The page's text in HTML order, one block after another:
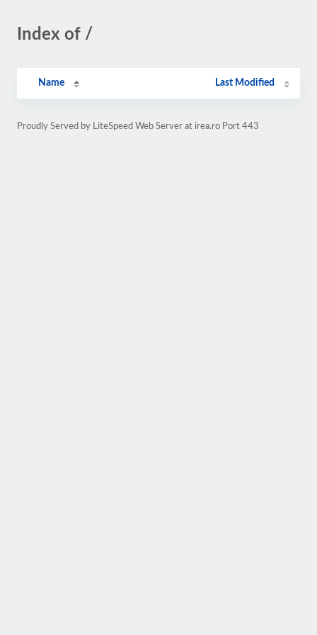
Index of /
Name Last Modified
Proudly Served by LiteSpeed Web Server at irea.ro Port 443